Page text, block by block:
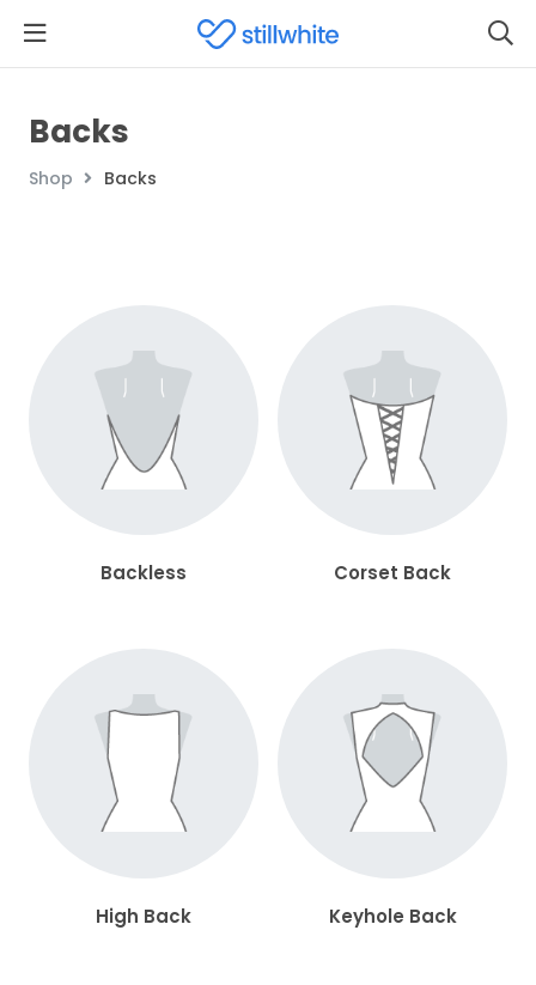
Backs
Shop Backs
Backless Corset Back
High Back Keyhole Back